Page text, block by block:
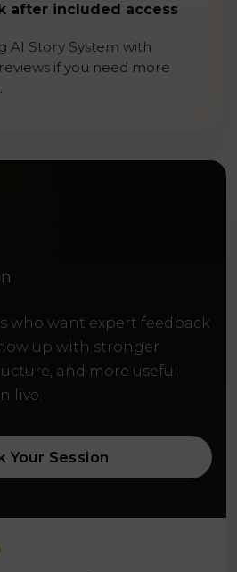
after included access
AI Story System with
if you need more
who want expert feedback
up with stronger
and more useful
live.
Your Session